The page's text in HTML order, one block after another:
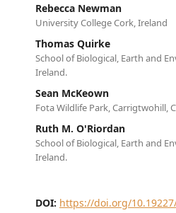
Rebecca Newman
University College Cork, Ireland
Thomas Quirke
School of Biological, Earth and
Ireland.
Sean McKeown
Fota Wildlife Park, Carrigtwohill,
Ruth M. O'Riordan
School of Biological, Earth and
Ireland.
DOI: https://doi.org/